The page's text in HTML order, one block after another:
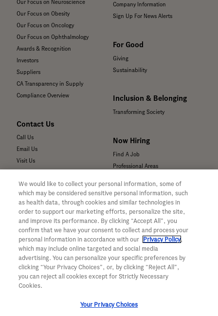
Our Focus on Neuroscience
Our Focus on Obesity
Our Focus on Oncology
Our Focus on Ophthalmology
Awards & Recognition
Investors
Suppliers
CA Transparency in Supply
Compliance Overview
Contact Us
Call Us
Email Us
Visit Us
Submit a Media Inquiry
For Medical Professionals
Our Medicines & Products
Our Pipeline
Medical Resources
Clinical Trial Information
Sunshine Act Compliance
Product Security
Company Information
Sign Up For News Alerts
For Good
Giving
Sustainability
Inclusion & Belonging
Transforming Society
Now Hiring
Find A Job
Professional Areas
—
Your Privacy Choices
Privacy Policy
WA Consumer Health Data Privacy
Policy
Terms & Conditions
Accessibility
CA ALPR Privacy Policy
We would like to collect your personal information, some of
which may be considered sensitive personal information, such
as health data, through cookies and similar technologies in
order to support our marketing efforts, personalize the site,
and improve its performance. By clicking “Accept All”, you
confirm that we have your consent to collect and process your
personal information in accordance with our
Privacy Policy,
which may include online targeted and social media
advertising. You can personalize your specific preferences by
clicking “Your Privacy Choices”, or, by clicking “Reject All”,
you can reject all cookies except for Strictly Necessary
Cookies.
Your Privacy Choices